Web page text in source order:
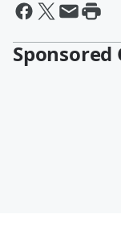
Sponsored